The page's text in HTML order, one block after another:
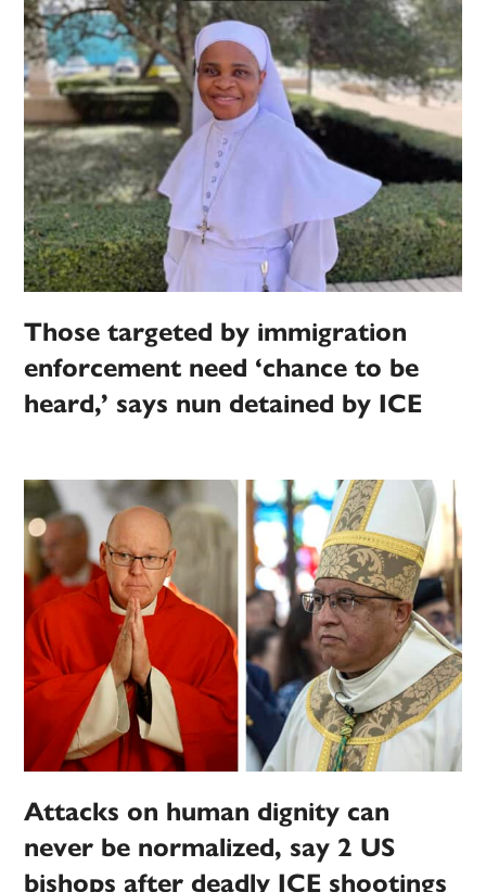
Those targeted by immigration
enforcement need ‘chance to be
heard,’ says nun detained by ICE
Attacks on human dignity can
never be normalized, say 2 US
bishops after deadly ICE shootings